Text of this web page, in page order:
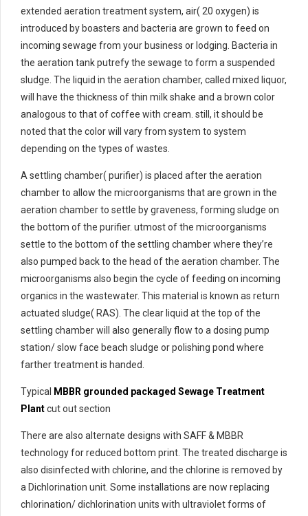
extended aeration treatment system, air( 20 oxygen) is
introduced by boasters and bacteria are grown to feed on
incoming sewage from your business or lodging. Bacteria in
the aeration tank putrefy the sewage to form a suspended
sludge. The liquid in the aeration chamber, called mixed liquor,
will have the thickness of thin milk shake and a brown color
analogous to that of coffee with cream. still, it should be
noted that the color will vary from system to system
depending on the types of wastes.
A settling chamber( purifier) is placed after the aeration
chamber to allow the microorganisms that are grown in the
aeration chamber to settle by graveness, forming sludge on
the bottom of the purifier. utmost of the microorganisms
settle to the bottom of the settling chamber where they’re
also pumped back to the head of the aeration chamber. The
microorganisms also begin the cycle of feeding on incoming
organics in the wastewater. This material is known as return
actuated sludge( RAS). The clear liquid at the top of the
settling chamber will also generally flow to a dosing pump
station/ slow face beach sludge or polishing pond where
farther treatment is handed.
Typical
MBBR grounded packaged Sewage Treatment
Plantcut out section
There are also alternate designs with SAFF & MBBR
technology for reduced bottom print. The treated discharge is
also disinfected with chlorine, and the chlorine is removed by
a Dichlorination unit. Some installations are now replacing
chlorination/ dichlorination units with ultraviolet forms of